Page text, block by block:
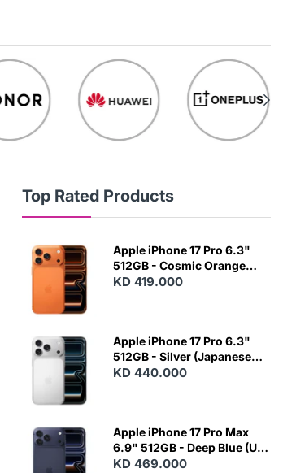
Top Rated Products
Apple iPhone 17 Pro 6.3"
512GB - Cosmic Orange
(Japanese Variant)
KD 419.000
Apple iPhone 17 Pro 6.3"
512GB - Silver (Japanese
Variant)
KD 440.000
Apple iPhone 17 Pro Max
6.9" 512GB - Deep Blue (US
Variant)
KD 469.000